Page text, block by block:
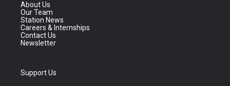
About Us
Our Team
Station News
Careers & Internships
Contact Us
Newsletter
Support Us